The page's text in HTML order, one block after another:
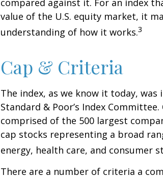
value of the U.S. equity market, it
understanding of how it works.3
Cap & Criteria
The index, as we know it today,
Standard & Poor’s Index
comprised of the 500 largest
cap stocks representing a broad
energy, health care, and consumer
There are a number of criteria a